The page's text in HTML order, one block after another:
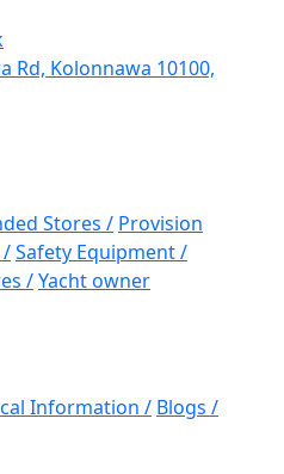
Rd, Kolonnawa 10100,
Stores / Provision
/Safety Equipment /
/Yacht owner
Information / Blogs /